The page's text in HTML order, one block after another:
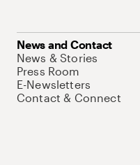
News and Contact
News & Stories
Press Room
E-Newsletters
Contact & Connect